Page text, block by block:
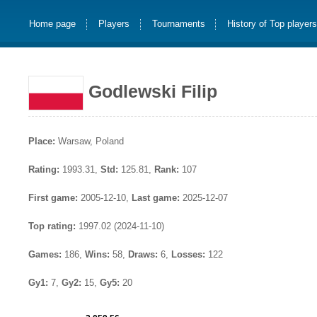
Home page Players Tournaments History of Top players
Godlewski Filip
Place: Warsaw, Poland
Rating: 1993.31, Std: 125.81, Rank: 107
First game: 2005-12-10, Last game: 2025-12-07
Top rating: 1997.02 (2024-11-10)
Games: 186, Wins: 58, Draws: 6, Losses: 122
Gy1: 7, Gy2: 15, Gy5: 20